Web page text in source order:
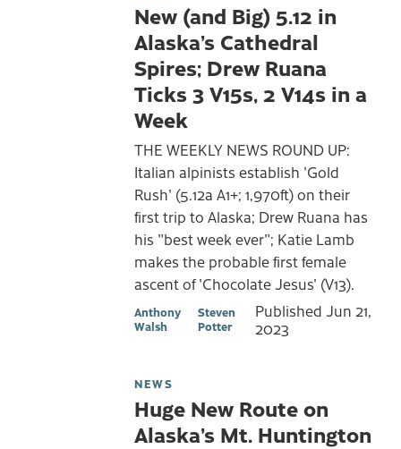
New (and Big) 5.12 in
Alaska’s Cathedral
Spires; Drew Ruana
Ticks 3 V15s, 2 V14s in a
Week
THE WEEKLY NEWS ROUND UP:
Italian alpinists establish 'Gold
Rush' (5.12a A1+; 1,970ft) on their
first trip to Alaska; Drew Ruana has
his "best week ever"; Katie Lamb
makes the probable first female
ascent of 'Chocolate Jesus' (V13).
Anthony
Walsh
Steven
Potter
Published Jun 21,
2023
NEWS
Huge New Route on
Alaska’s Mt. Huntington